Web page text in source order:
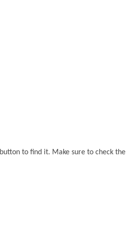
button to find it. Make sure to check the